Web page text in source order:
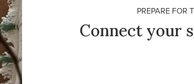
PREPARE FOR
Connect your